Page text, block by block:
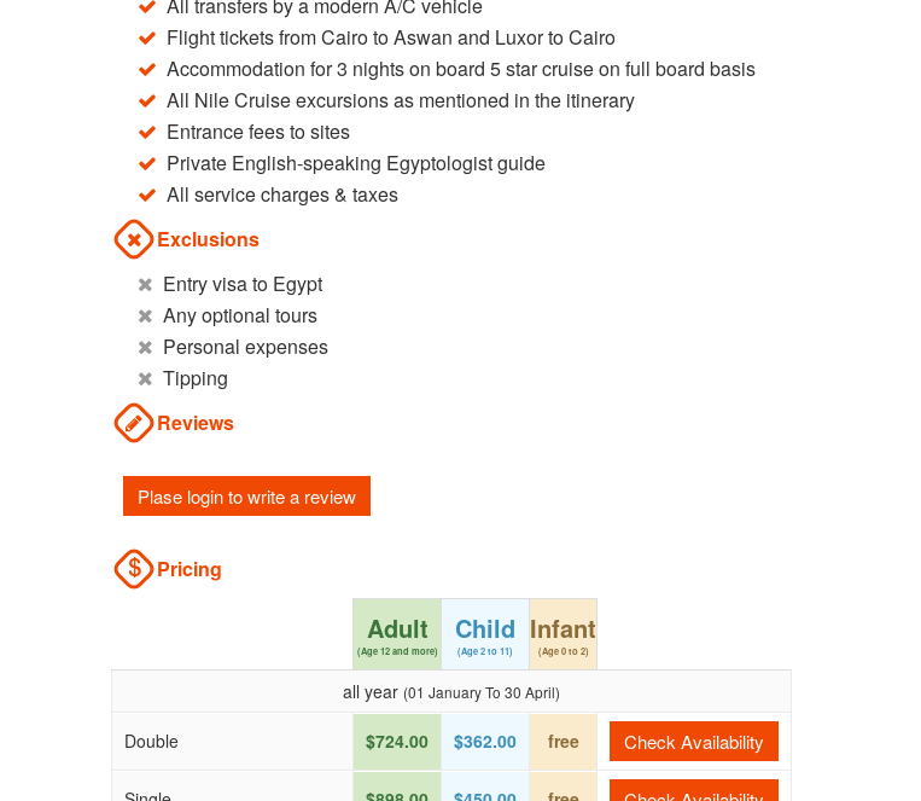
All transfers by a modern A/C vehicle
Flight tickets from Cairo to Aswan and Luxor to Cairo
Accommodation for 3 nights on board 5 star cruise on full board basis
All Nile Cruise excursions as mentioned in the itinerary
Entrance fees to sites
Private English-speaking Egyptologist guide
All service charges & taxes
Exclusions
Entry visa to Egypt
Any optional tours
Personal expenses
Tipping
Reviews
Plase login to write a review
Pricing
Adult
(Age 12 and more)
Child
(Age 2 to 11)
Infant
(Age 0 to 2)
all year (01 January To 30 April)
Double $724.00 $362.00 free Check Availability